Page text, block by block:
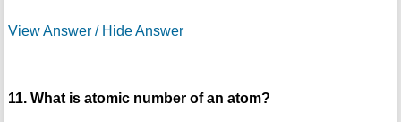
View Answer / Hide Answer
11. What is atomic number of an atom?